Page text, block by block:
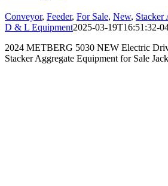
Conveyor, Feeder, For Sale, New, Stacker
D & L Equipment2025-03-19T16:51:32-
2024 METBERG 5030 NEW Electric
Stacker Aggregate Equipment for Sale